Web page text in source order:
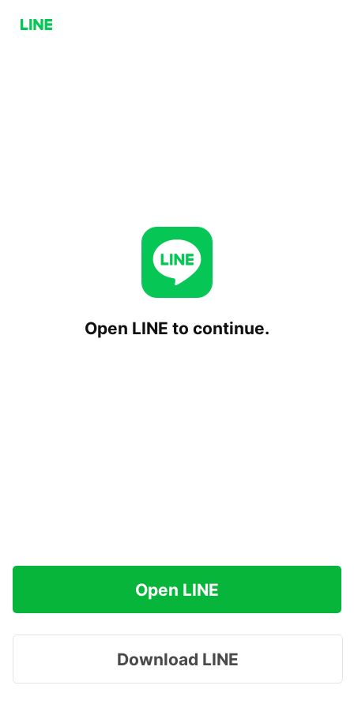
Open LINE to continue.
Open LINE
Download LINE